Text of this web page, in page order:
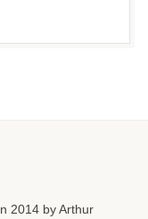
2014 by Arthur